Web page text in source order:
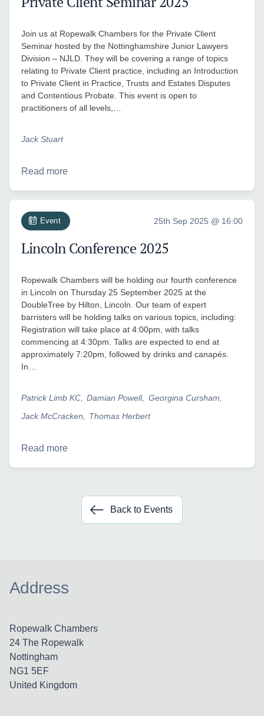
Join us at Ropewalk Chambers for the Private Client
Seminar hosted by the Nottinghamshire Junior Lawyers
Division – NJLD. They will be covering a range of topics
relating to Private Client practice, including an Introduction
to Private Client in Practice, Trusts and Estates Disputes
and Contentious Probate. This event is open to
practitioners of all levels,…
Jack Stuart
Read more
Event 25th Sep 2025 @ 16:00
Lincoln Conference 2025
Ropewalk Chambers will be holding our fourth conference
in Lincoln on Thursday 25 September 2025 at the
DoubleTree by Hilton, Lincoln. Our team of expert
barristers will be holding talks on various topics, including:
Registration will take place at 4:00pm, with talks
commencing at 4:30pm. Talks are expected to end at
approximately 7:20pm, followed by drinks and canapés.
In…
Patrick Limb KC Damian Powell
Georgina Cursham
Jack McCracken
Thomas Herbert
Read more
Back to Events
Address
Ropewalk Chambers
24 The Ropewalk
Nottingham
NG1 5EF
United Kingdom